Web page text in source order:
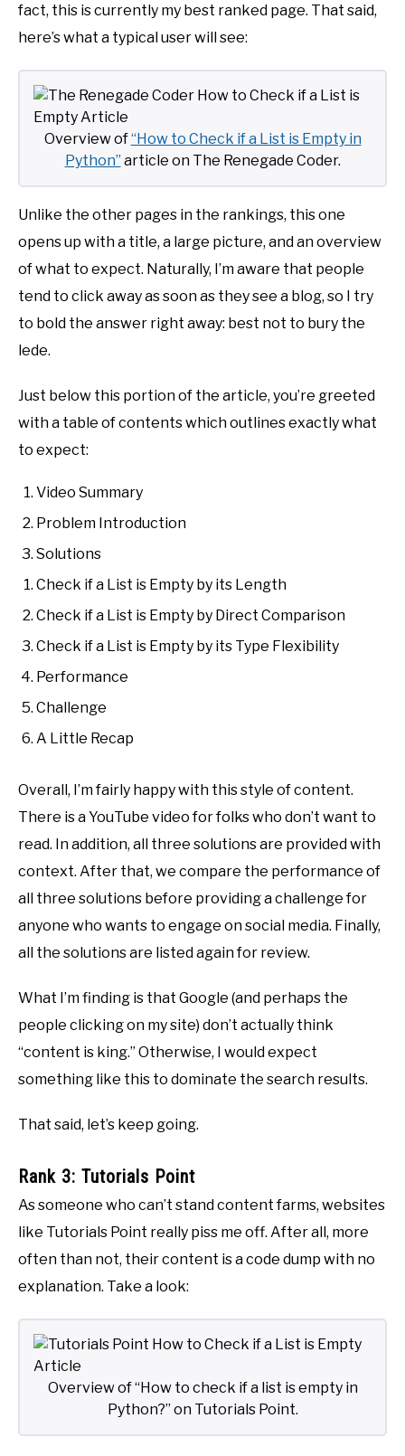
fact, this is currently my best ranked page. That said,
here’s what a typical user will see:
Overview of“How to Check if a List is Empty in
Python” article on The Renegade Coder.
Unlike the other pages in the rankings, this one
opens up with a title, a large picture, and an overview
of what to expect. Naturally, I’m aware that people
tend to click away as soon as they see a blog, so I try
to bold the answer right away: best not to bury the
lede.
Just below this portion of the article, you’re greeted
with a table of contents which outlines exactly what
to expect:
Video Summary
Problem Introduction
Solutions
Check if a List is Empty by its Length
Check if a List is Empty by Direct Comparison
Check if a List is Empty by its Type Flexibility
Performance
Challenge
A Little Recap
Overall, I’m fairly happy with this style of content.
There is a YouTube video for folks who don’t want to
read. In addition, all three solutions are provided with
context. After that, we compare the performance of
all three solutions before providing a challenge for
anyone who wants to engage on social media. Finally,
all the solutions are listed again for review.
What I’m finding is that Google (and perhaps the
people clicking on my site) don’t actually think
“content is king.” Otherwise, I would expect
something like this to dominate the search results.
That said, let’s keep going.
Rank 3: Tutorials Point
As someone who can’t stand content farms, websites
like Tutorials Point really piss me off. After all, more
often than not, their content is a code dump with no
explanation. Take a look:
Overview of “How to check if a list is empty in
Python?” on Tutorials Point.